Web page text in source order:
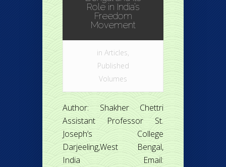
Role in India’s
Freedom
Movement
in Articles,
Published
Volumes
Author: Shakher Chettri
Assistant Professor St.
Joseph’s College
Darjeeling,West Bengal,
India Email: